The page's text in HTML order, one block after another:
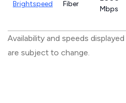
Brightspeed Fiber
Mbps
Availability and speeds
are subject to change.